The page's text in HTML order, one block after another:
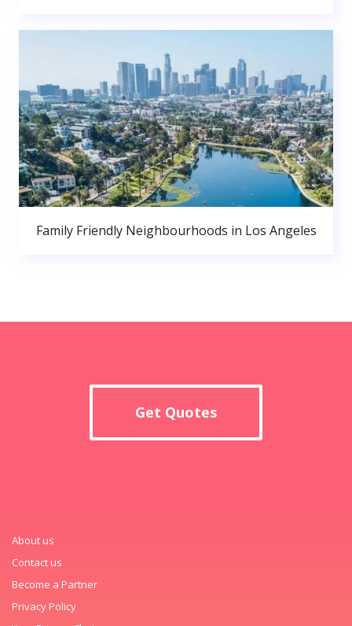
Family Friendly Neighbourhoods in Los Angeles
Get Quotes
About us
Contact us
Become a Partner
Privacy Policy